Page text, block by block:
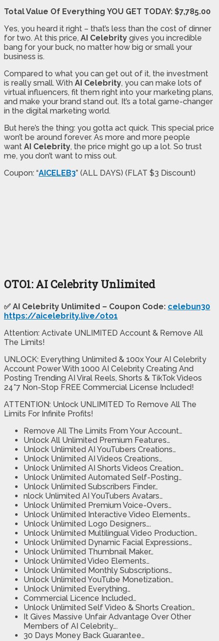
Total Value Of Everything YOU GET TODAY: $7,785.00
Yes, you heard it right – that’s less than the cost of dinner
for two. At this price, AI Celebrity gives you incredible
bang for your buck, no matter how big or small your
business is.
Compared to what you can get out of it, the investment
is really small. With AI Celebrity, you can make lots of
virtual influencers, fit them right into your marketing plans,
and make your brand stand out. It’s a total game-changer
in the digital marketing world.
But here’s the thing: you gotta act quick. This special price
won’t be around forever. As more and more people
want AI Celebrity, the price might go up a lot. So trust
me, you don’t want to miss out.
Coupon: “AICELEB3” (ALL DAYS) (FLAT $3 Discount)
OTO1: AI Celebrity Unlimited
✅ AI Celebrity Unlimited – Coupon Code: celebun30
https://aicelebrity.live/oto1
Attention: Activate UNLIMITED Account & Remove All
The Limits!
UNLOCK: Everything Unlimited & 100x Your AI Celebrity
Account Power With 1000 AI Celebrity Creating And
Posting Trending AI Viral Reels, Shorts & TikTok Videos
24*7 Non-Stop FREE Commercial License Included!
ATTENTION: Unlock UNLIMITED To Remove All The
Limits For Infinite Profits!
Remove All The Limits From Your Account…
Unlock All Unlimited Premium Features…
Unlock Unlimited AI YouTubers Creations…
Unlock Unlimited AI Videos Creations…
Unlock Unlimited AI Shorts Videos Creation…
Unlock Unlimited Automated Self-Posting…
Unlock Unlimited Subscribers Finder…
nlock Unlimited AI YouTubers Avatars…
Unlock Unlimited Premium Voice-Overs…
Unlock Unlimited Interactive Video Elements…
Unlock Unlimited Logo Designers….
Unlock Unlimited Multilingual Video Production…
Unlock Unlimited Dynamic Facial Expressions…
Unlock Unlimited Thumbnail Maker…
Unlock Unlimited Video Elements…
Unlock Unlimited Monthly Subscriptions…
Unlock Unlimited YouTube Monetization…
Unlock Unlimited Everything…
Commercial Licence Included…
Unlock Unlimited Self Video & Shorts Creation…
It Gives Massive Unfair Advantage Over Other
Members of AI Celebrity….
30 Days Money Back Guarantee…